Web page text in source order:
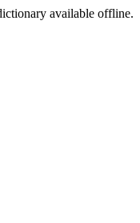
available offline.